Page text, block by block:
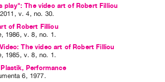
play": The video art of Robert Filliou
2011 , v. 4, no. 30.
of Robert Filliou
, 1986, v. 8, no. 1 .
The video art of Robert Filliou
, 1985, v. 8, no. 1 .
Performance
6, 1977.